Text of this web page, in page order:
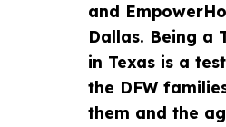
and
Dallas. Being a
in Texas is a
the DFW
them and the